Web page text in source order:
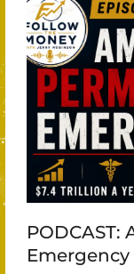
PODCAST:
Emergency